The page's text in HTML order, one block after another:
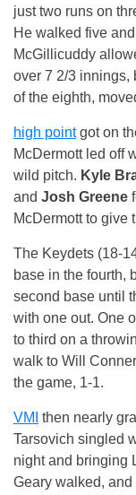
just two runs on
He walked five
McGillicuddy
over 7 2/3 innings,
of the eighth,
high pointgot on
McDermott led off
wild pitch. Kyle
and Josh Greene
McDermott to give
The Keydets (18-
base in the fourth,
second base until
with one out. One
to third on a
walk to Will
the game, 1-1.
VMI then nearly
Tarsovich singled
night and bringing
Geary walked, and